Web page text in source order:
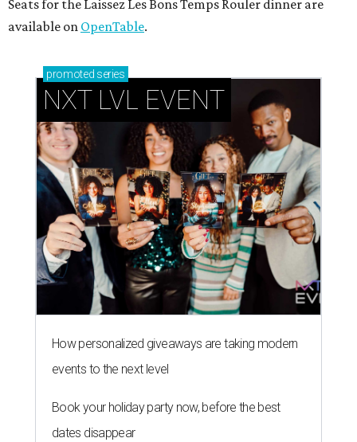
Seats for the Laissez Les Bons Temps Rouler dinner are
available on OpenTable.
promoted series
NXT LVL EVENT
How personalized giveaways are taking modern
events to the next level
Book your holiday party now, before the best
dates disappear